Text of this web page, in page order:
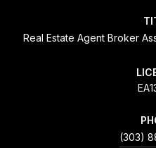
Real Estate Agent Broker
(303)